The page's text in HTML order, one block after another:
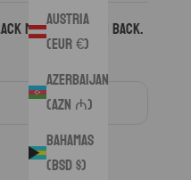
Austria
(EUR €)
Azerbaijan
(AZN ₼)
Bahamas
(BSD $)
microsuede on back.